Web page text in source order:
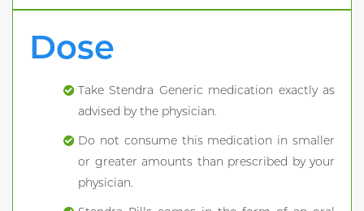
Dose
Take Stendra Generic medication exactly as
advised by the physician.
Do not consume this medication in smaller
or greater amounts than prescribed by your
physician.